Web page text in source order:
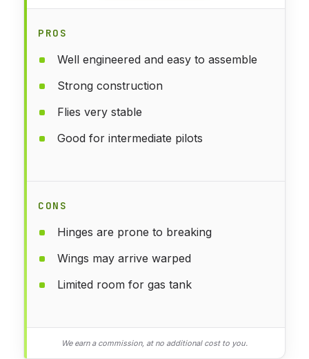
PROS
Well engineered and easy to assemble
Strong construction
Flies very stable
Good for intermediate pilots
CONS
Hinges are prone to breaking
Wings may arrive warped
Limited room for gas tank
We earn a commission, at no additional cost to you.